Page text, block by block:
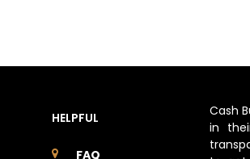
HELPFUL
FAQ
Cash
in